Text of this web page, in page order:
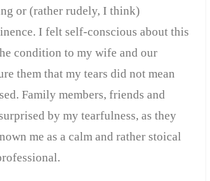
or (rather rudely, I think)
I felt self-conscious about this
condition to my wife and our
them that my tears did not mean
Family members, friends and
by my tearfulness, as they
me as a calm and rather stoical